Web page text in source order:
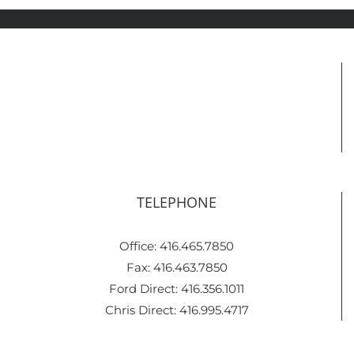
TELEPHONE
Office: 416.465.7850
Fax: 416.463.7850
Ford Direct: 416.356.1011
Chris Direct: 416.995.4717